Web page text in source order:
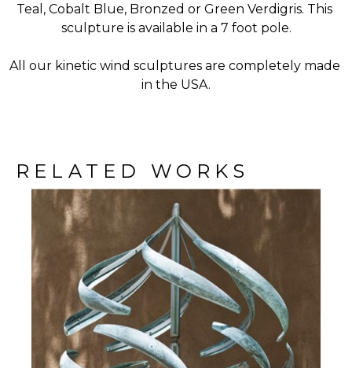
Teal, Cobalt Blue, Bronzed or Green Verdigris. This
sculpture is available in a 7 foot pole.
All our kinetic wind sculptures are completely made
in the USA.
RELATED WORKS